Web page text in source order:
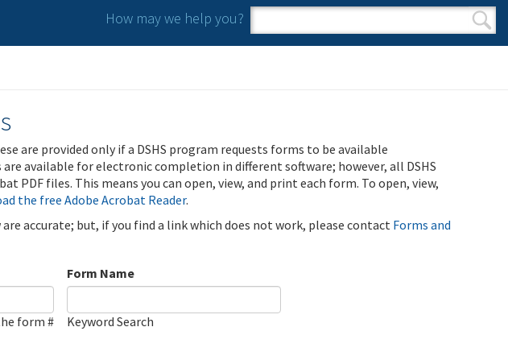
How may we help you?
Search form
Search
are provided only if a DSHS program requests forms to be available
available for electronic completion in different software; however, all DSHS
PDF files. This means you can open, view, and print each form. To open, view,
the free Adobe Acrobat Reader.
accurate; but, if you find a link which does not work, please contact Forms and
form #
Form Name
Keyword Search